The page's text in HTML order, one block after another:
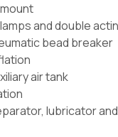
and double
bead breaker
air tank
lubricator